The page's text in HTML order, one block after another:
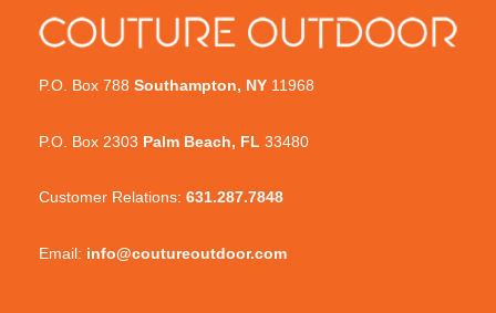
P.O. Box 788 Southampton, NY 11968
P.O. Box 2303 Palm Beach, FL 33480
Customer Relations: 631.287.7848
Email: info@coutureoutdoor.com